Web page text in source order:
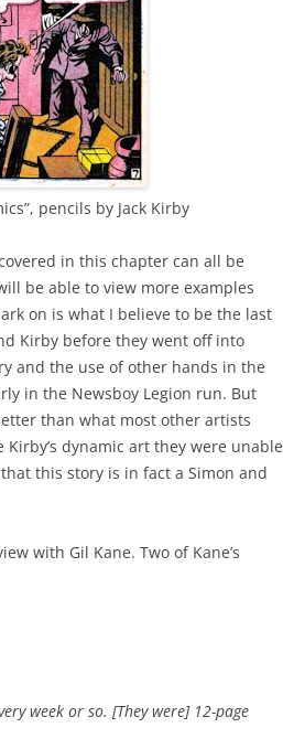
pencils by Jack Kirby
in this chapter can all be
be able to view more examples
on is what I believe to be the last
Kirby before they went off into
and the use of other hands in the
in the Newsboy Legion run. But
than what most other artists
dynamic art they were unable
this story is in fact a Simon and
with Gil Kane. Two of Kane’s
week or so. [They were] 12-page